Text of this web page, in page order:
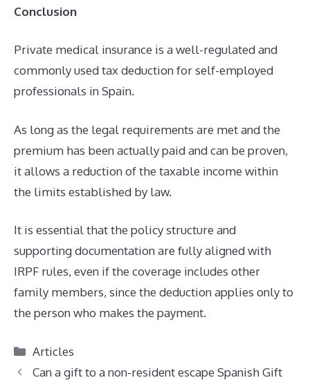
Conclusion
Private medical insurance is a well-regulated and
commonly used tax deduction for self-employed
professionals in Spain.
As long as the legal requirements are met and the
premium has been actually paid and can be proven,
it allows a reduction of the taxable income within
the limits established by law.
It is essential that the policy structure and
supporting documentation are fully aligned with
IRPF rules, even if the coverage includes other
family members, since the deduction applies only to
the person who makes the payment.
Categories
Articles
Can a gift to a non-resident escape Spanish Gift